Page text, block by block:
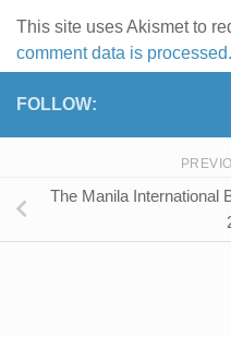
This site uses Akismet to
comment data is processed.
FOLLOW:
The Manila International